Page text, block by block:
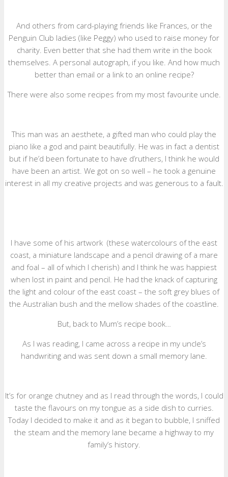
And others from card-playing friends like Frances, or the
Penguin Club ladies (like Peggy) who used to raise money for
charity. Even better that she had them write in the book
themselves. A personal autograph, if you like. And how much
better than email or a link to an online recipe?
There were also some recipes from my most favourite uncle.
This man was an aesthete, a gifted man who could play the
piano like a god and paint beautifully. He was in fact a dentist
but if he’d been fortunate to have d’ruthers, I think he would
have been an artist. We got on so well – he took a genuine
interest in all my creative projects and was generous to a fault.
I have some of his artwork (these watercolours of the east
coast, a miniature landscape and a pencil drawing of a mare
and foal – all of which I cherish) and I think he was happiest
when lost in paint and pencil. He had the knack of capturing
the light and colour of the east coast – the soft grey blues of
the Australian bush and the mellow shades of the coastline.
But, back to Mum’s recipe book…
As I was reading, I came across a recipe in my uncle’s
handwriting and was sent down a small memory lane.
It’s for orange chutney and as I read through the words, I could
taste the flavours on my tongue as a side dish to curries.
Today I decided to make it and as it began to bubble, I sniffed
the steam and the memory lane became a highway to my
family’s history.